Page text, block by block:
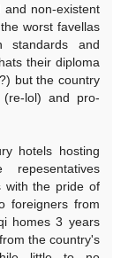
and non-existent
worst favellas
standards and
their diploma
but the country
lol) and pro-
hotels hosting
repesentatives
with the pride of
foreigners from
homes 3 years
the country's